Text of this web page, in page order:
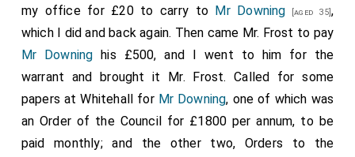
my office for £20 to carry to Mr Downing [aged 35] ,
which I did and back again. Then came Mr. Frost to pay
Mr Downing his £500, and I went to him for the
warrant and brought it Mr. Frost. Called for some
papers at Whitehall for Mr Downing, one of which was
an Order of the Council for £1800 per annum, to be
paid monthly; and the other two, Orders to the